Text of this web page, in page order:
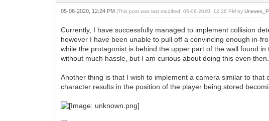
05-06-2020, 12:24 PM(This post was last modified: 05-06-2020, 12:26 PM by
Currently, I have successfully managed to implement collision
however I have been unable to pull off a convincing enough in-
while the protagonist is behind the upper part of the wall found
without much hassle, but I am curious about doing this even then.
Another thing is that I wish to implement a camera similar to
character results in the position of the player being stored